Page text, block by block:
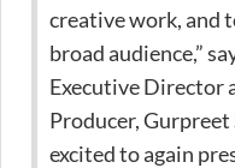
creative work, and
broad audience,”
Executive Director
Producer, Gurpreet
excited to again